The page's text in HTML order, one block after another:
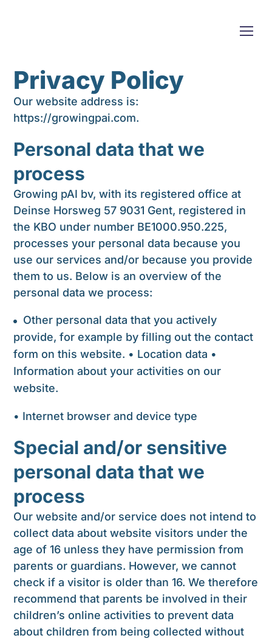
Privacy Policy
Our website address is:
https://growingpai.com.
Personal data that we
process
Growing pAI bv, with its registered office at
Deinse Horsweg 57 9031 Gent, registered in
the KBO under number BE1000.950.225,
processes your personal data because you
use our services and/or because you provide
them to us. Below is an overview of the
personal data we process:
Other personal data that you actively
provide, for example by filling out the contact
form on this website. • Location data •
Information about your activities on our
website.
• Internet browser and device type
Special and/or sensitive
personal data that we
process
Our website and/or service does not intend to
collect data about website visitors under the
age of 16 unless they have permission from
parents or guardians. However, we cannot
check if a visitor is older than 16. We therefore
recommend that parents be involved in their
children’s online activities to prevent data
about children from being collected without